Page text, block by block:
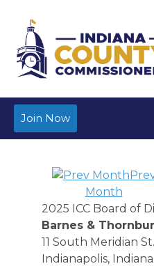
Join Now
Month
2025 ICC Board of
Barnes &
11 South Meridian St.
Indianapolis,